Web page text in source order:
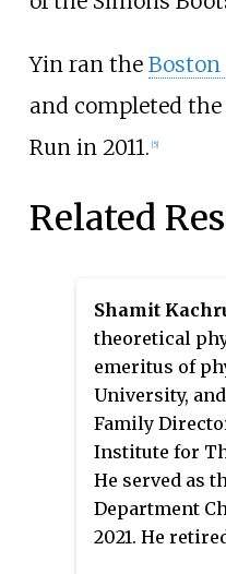
Yin ran the
and completed the
Run in 2011. [5]
Related
Shamit
theoretical
emeritus of
University,
Family
Institute for
He served as
Department
2021. He